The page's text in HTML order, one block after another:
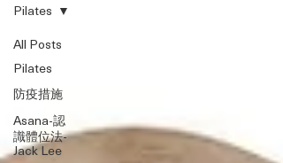
All Posts
Pilates
防疫措施
Asana-認
識體位法-
Jack Lee
Pilates